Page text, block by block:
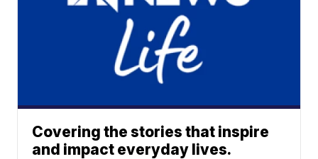
Covering the stories that inspire
and impact everyday lives.